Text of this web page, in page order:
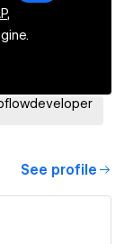
See profile